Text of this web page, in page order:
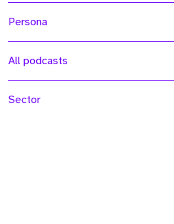
Persona
All podcasts
Sector